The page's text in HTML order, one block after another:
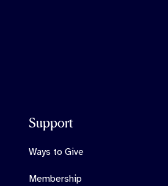
Support
Ways to Give
Membership